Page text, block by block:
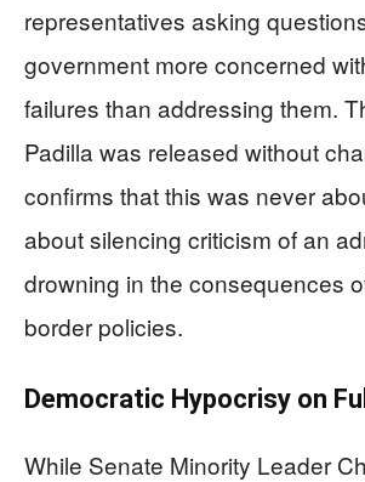
representatives asking
government more concerned
failures than addressing them.
Padilla was released without
confirms that this was never
about silencing criticism of an
drowning in the consequences
border policies.
Democratic Hypocrisy on
While Senate Minority Leader